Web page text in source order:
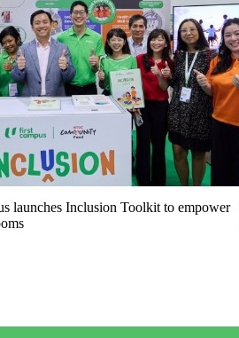
launches Inclusion Toolkit to empower